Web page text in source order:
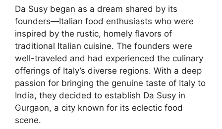
Da Susy began as a dream shared by its
founders—Italian food enthusiasts who were
inspired by the rustic, homely flavors of
traditional Italian cuisine. The founders were
well-traveled and had experienced the culinary
offerings of Italy’s diverse regions. With a deep
passion for bringing the genuine taste of Italy to
India, they decided to establish Da Susy in
Gurgaon, a city known for its eclectic food
scene.